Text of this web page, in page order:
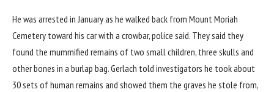
He was arrested in January as he walked back from Mount Moriah
Cemetery toward his car with a crowbar, police said. They said they
found the mummified remains of two small children, three skulls and
other bones in a burlap bag. Gerlach told investigators he took about
30 sets of human remains and showed them the graves he stole from,